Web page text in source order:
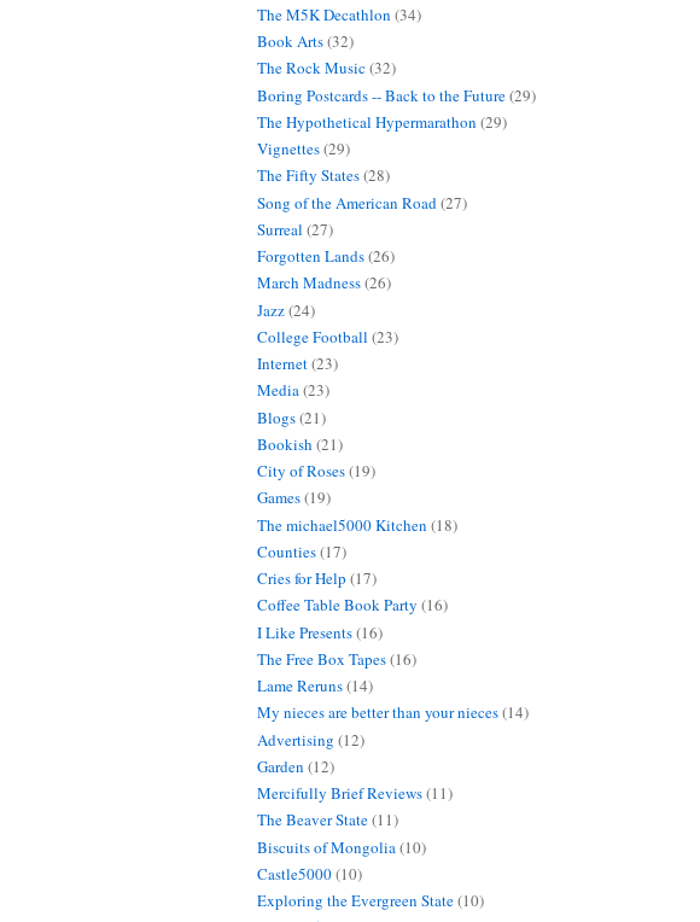
The M5K Decathlon (34)
Book Arts(32)
The Rock Music(32)
Boring Postcards -- Back to the Future(29)
The Hypothetical Hypermarathon (29)
Vignettes(29)
The Fifty States(28)
Song of the American Road (27)
Surreal (27)
Forgotten Lands(26)
March Madness(26)
Jazz(24)
College Football (23)
Internet(23)
Media(23)
Blogs(21)
Bookish (21)
City of Roses(19)
Games(19)
The michael5000 Kitchen (18)
Counties(17)
Cries for Help (17)
Coffee Table Book Party (16)
I Like Presents(16)
The Free Box Tapes(16)
Lame Reruns(14)
My nieces are better than your nieces(14)
Advertising (12)
Garden (12)
Mercifully Brief Reviews(11)
The Beaver State(11)
Biscuits of Mongolia (10)
Castle5000(10)
Exploring the Evergreen State(10)